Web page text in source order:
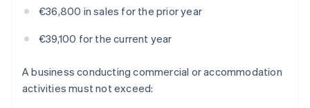
€36,800 in sales for the prior year
€39,100 for the current year
A business conducting commercial or accommodation
activities must not exceed: